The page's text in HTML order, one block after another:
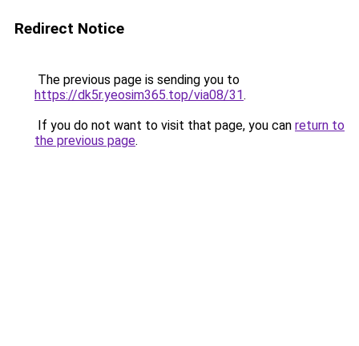
Redirect Notice
The previous page is sending you to
https://dk5r.yeosim365.top/via08/31.
If you do not want to visit that page, you can return to
the previous page.